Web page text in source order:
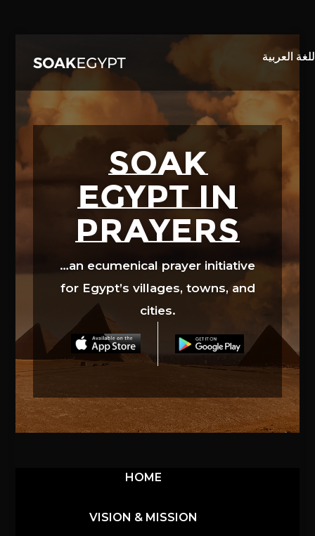
SOAK
EGYPT in
prayers
…an ecumenical prayer initiative
for Egypt’s villages, towns, and
cities.
Video
HOME
VISION & MISSION